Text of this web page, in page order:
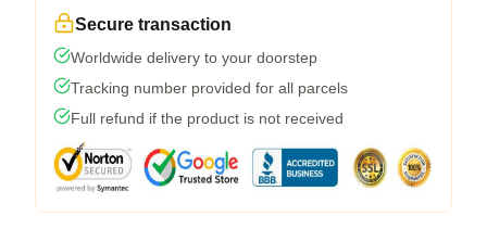
Secure transaction
Worldwide delivery to your doorstep
Tracking number provided for all parcels
Full refund if the product is not received